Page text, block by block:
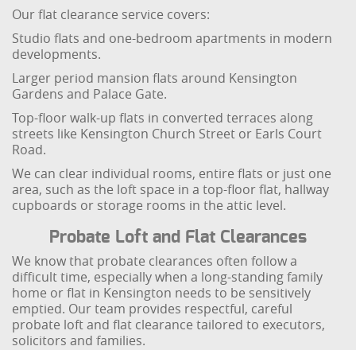
Our flat clearance service covers:
Studio flats and one-bedroom apartments in modern
developments.
Larger period mansion flats around Kensington
Gardens and Palace Gate.
Top-floor walk-up flats in converted terraces along
streets like Kensington Church Street or Earls Court
Road.
We can clear individual rooms, entire flats or just one
area, such as the loft space in a top-floor flat, hallway
cupboards or storage rooms in the attic level.
Probate Loft and Flat Clearances
We know that probate clearances often follow a
difficult time, especially when a long-standing family
home or flat in Kensington needs to be sensitively
emptied. Our team provides respectful, careful
probate loft and flat clearance tailored to executors,
solicitors and families.